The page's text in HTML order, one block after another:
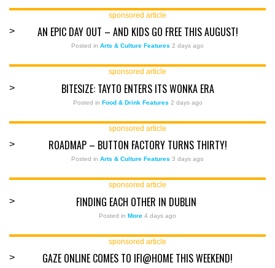
sponsored article
> AN EPIC DAY OUT – AND KIDS GO FREE THIS AUGUST!
Posted in Arts & Culture Features 2 days ago
sponsored article
> BITESIZE: TAYTO ENTERS ITS WONKA ERA
Posted in Food & Drink Features 2 days ago
sponsored article
> ROADMAP – BUTTON FACTORY TURNS THIRTY!
Posted in Arts & Culture Features 3 days ago
sponsored article
> FINDING EACH OTHER IN DUBLIN
Posted in More 4 days ago
sponsored article
> GAZE ONLINE COMES TO IFI@HOME THIS WEEKEND!